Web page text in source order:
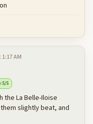
AM
:5/5
the La Belle-Iloise
slightly beat, and